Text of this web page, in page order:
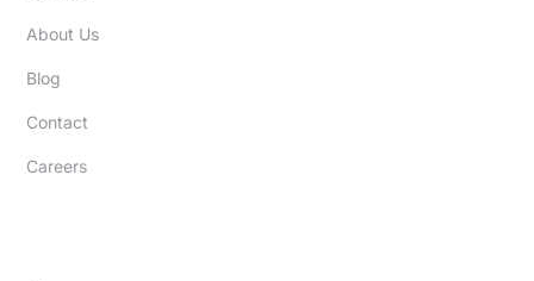
About Us
Blog
Contact
Careers